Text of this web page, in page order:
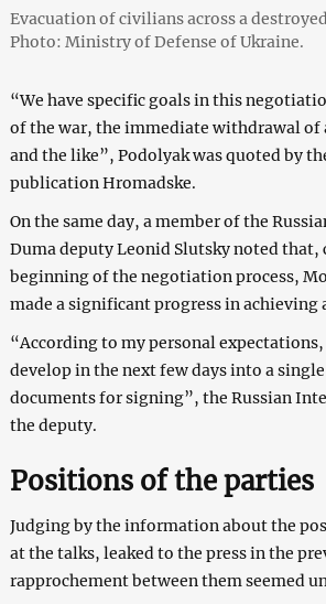
Evacuation of civilians across a
Photo: Ministry of Defense of Ukraine.
“We have specific goals in this
of the war, the immediate withdrawal of
and the like”, Podolyak was quoted by
publication Hromadske.
On the same day, a member of the
Duma deputy Leonid Slutsky noted that,
beginning of the negotiation process,
made a significant progress in achieving
“According to my personal
develop in the next few days into a
documents for signing”, the Russian
the deputy.
Positions of the parties
Judging by the information about the
at the talks, leaked to the press in the
rapprochement between them seemed